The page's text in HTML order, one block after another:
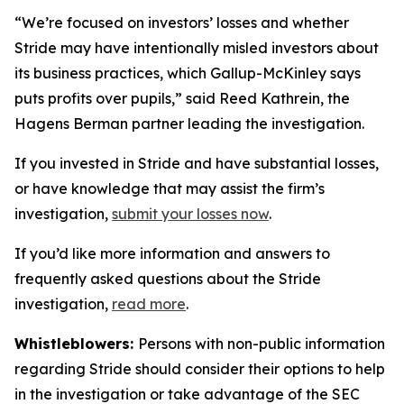
“We’re focused on investors’ losses and whether
Stride may have intentionally misled investors about
its business practices, which Gallup-McKinley says
puts profits over pupils,” said Reed Kathrein, the
Hagens Berman partner leading the investigation.
If you invested in Stride and have substantial losses,
or have knowledge that may assist the firm’s
investigation, submit your losses now.
If you’d like more information and answers to
frequently asked questions about the Stride
investigation, read more.
Whistleblowers: Persons with non-public information
regarding Stride should consider their options to help
in the investigation or take advantage of the SEC